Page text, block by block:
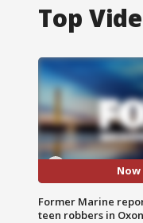
Top
Former Marine
teen robbers in